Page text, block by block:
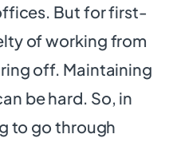
But for first-
of working from
off. Maintaining
be hard. So, in
to go through